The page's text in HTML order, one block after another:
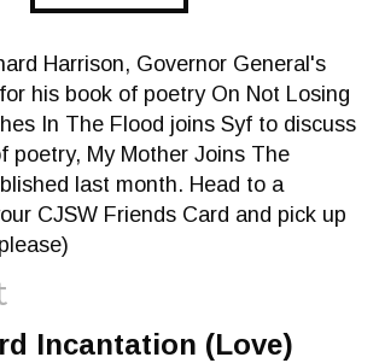
Harrison, Governor General's
his book of poetry On Not Losing
In The Flood joins Syf to discuss
poetry, My Mother Joins The
last month. Head to a
CJSW Friends Card and pick up
Incantation (Love)